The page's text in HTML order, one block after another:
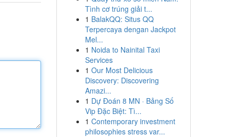
Tình cơ trúng giải t...
1 BalakQQ: Situs QQ
Terpercaya dengan Jackpot
Mel...
1 Noida to Nainital Taxi
Services
1 Our Most Delicious
Discovery: Discovering
Amazi...
1 Dự Đoán 8 MN · Bảng Số
Vip Đặc Biệt: Tì...
1 Contemporary investment
philosophies stress var...